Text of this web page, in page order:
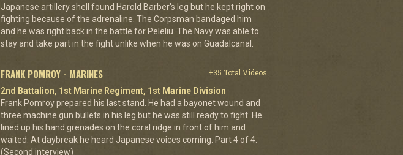
Japanese artillery shell found Harold Barber's leg but he kept right on
fighting because of the adrenaline. The Corpsman bandaged him
and he was right back in the battle for Peleliu. The Navy was able to
stay and take part in the fight unlike when he was on Guadalcanal.
FRANK POMROY - MARINES
+35 Total Videos
2nd Battalion, 1st Marine Regiment, 1st Marine Division
Frank Pomroy prepared his last stand. He had a bayonet wound and
three machine gun bullets in his leg but he was still ready to fight. He
lined up his hand grenades on the coral ridge in front of him and
waited. At daybreak he heard Japanese voices coming. Part 4 of 4.
(Second interview)